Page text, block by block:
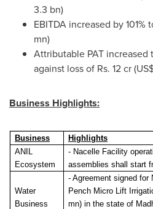
3.3 bn)
EBITDA increased by 101%
mn)
Attributable PAT increased
against loss of Rs. 12 cr (
Business Highlights:
Business
Highlights
ANIL
Ecosystem
- Nacelle Facility
assemblies shall start
Water
Business
- Agreement signed for
Pench Micro Lift
mn) in the state of